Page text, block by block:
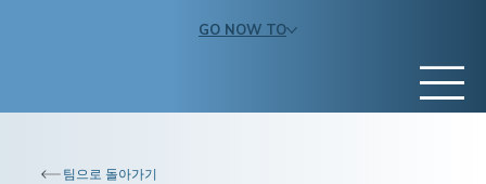
GO NOW TO
팀으로 돌아가기